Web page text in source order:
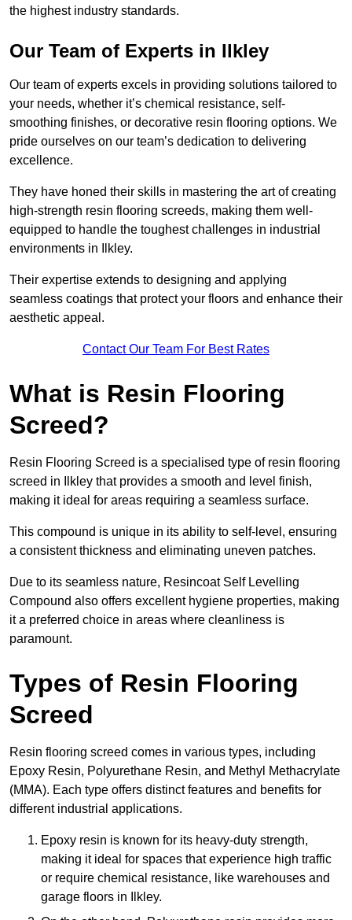
the highest industry standards.
Our Team of Experts in Ilkley
Our team of experts excels in providing solutions tailored to
your needs, whether it’s chemical resistance, self-
smoothing finishes, or decorative resin flooring options. We
pride ourselves on our team’s dedication to delivering
excellence.
They have honed their skills in mastering the art of creating
high-strength resin flooring screeds, making them well-
equipped to handle the toughest challenges in industrial
environments in Ilkley.
Their expertise extends to designing and applying
seamless coatings that protect your floors and enhance their
aesthetic appeal.
Contact Our Team For Best Rates
What is Resin Flooring
Screed?
Resin Flooring Screed is a specialised type of resin flooring
screed in Ilkley that provides a smooth and level finish,
making it ideal for areas requiring a seamless surface.
This compound is unique in its ability to self-level, ensuring
a consistent thickness and eliminating uneven patches.
Due to its seamless nature, Resincoat Self Levelling
Compound also offers excellent hygiene properties, making
it a preferred choice in areas where cleanliness is
paramount.
Types of Resin Flooring
Screed
Resin flooring screed comes in various types, including
Epoxy Resin, Polyurethane Resin, and Methyl Methacrylate
(MMA). Each type offers distinct features and benefits for
different industrial applications.
Epoxy resin is known for its heavy-duty strength,
making it ideal for spaces that experience high traffic
or require chemical resistance, like warehouses and
garage floors in Ilkley.